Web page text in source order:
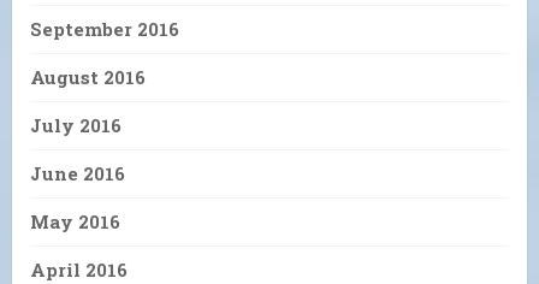
September 2016
August 2016
July 2016
June 2016
May 2016
April 2016